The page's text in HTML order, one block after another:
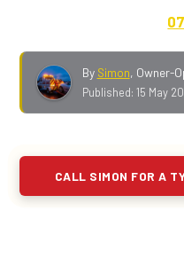
By Simon, Owner-
Published: 15 May
CALL SIMON FOR A